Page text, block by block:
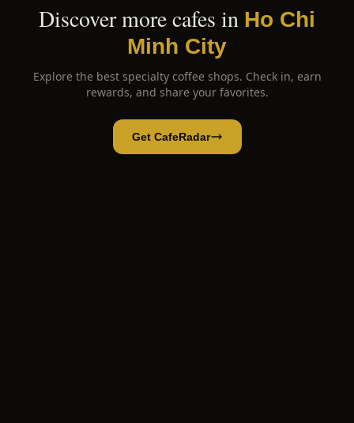
Discover more cafes in Ho Chi
Minh City
Explore the best specialty coffee shops. Check in, earn
rewards, and share your favorites.
Get CafeRadar